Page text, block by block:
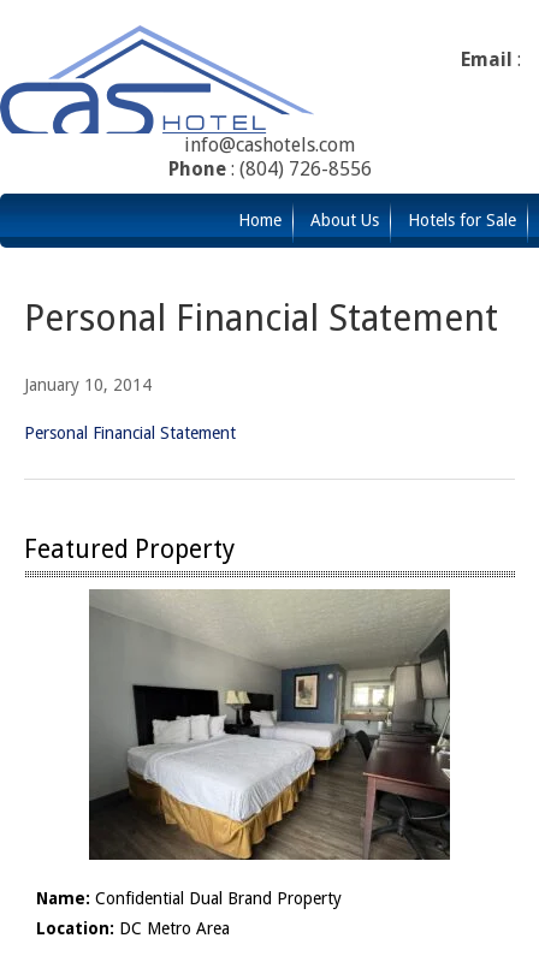
Email :
info@cashotels.com
Phone: (804) 726-8556
Home About Us Hotels for Sale
Personal Financial Statement
January 10, 2014
Personal Financial Statement
Featured Property
Name: Confidential Dual Brand Property
Location: DC Metro Area